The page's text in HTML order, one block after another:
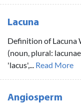
Lacuna
Definition of Lacuna
(noun, plural:
'lacus',... Read More
Angiosperm